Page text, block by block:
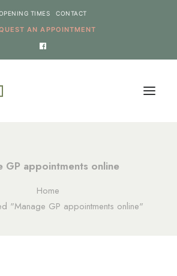
AN APPOINTMENT
TIMES CONTACT
GP appointments online
Home
"Manage GP appointments online"